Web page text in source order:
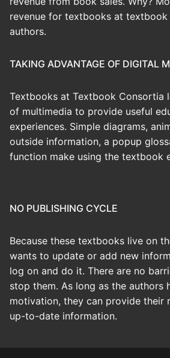
revenue for textbooks at
authors.
TAKING ADVANTAGE OF DIGITAL
Textbooks at Textbook Consortia
of multimedia to provide useful
experiences. Simple diagrams,
outside information, a popup
function make using the textbook
NO PUBLISHING CYCLE
Because these textbooks live on
wants to update or add new
log on and do it. There are no
stop them. As long as the authors
motivation, they can provide their
up-to-date information.